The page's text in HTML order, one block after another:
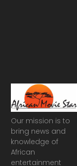
Our mission is to
bring news and
knowledge of
African
entertainment